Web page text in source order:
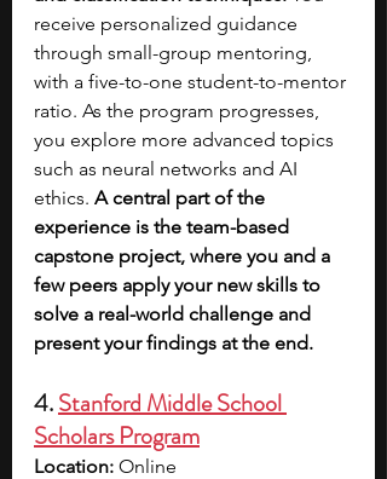
receive personalized guidance
through small-group mentoring,
with a five-to-one student-to-mentor
ratio. As the program progresses,
you explore more advanced topics
such as neural networks and AI
ethics. A central part of the
experience is the team-based
capstone project, where you and a
few peers apply your new skills to
solve a real-world challenge and
present your findings at the end.
4. Stanford Middle School
Scholars Program
Location: Online